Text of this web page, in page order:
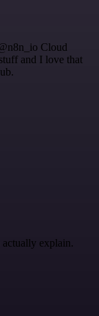
Cloud
and I love that
explain.